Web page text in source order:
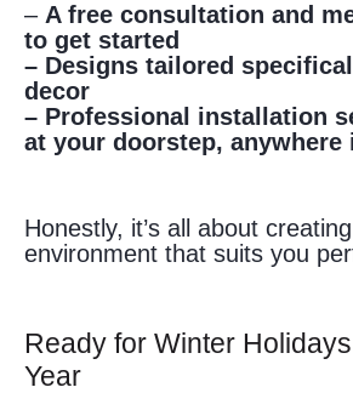
– A free consultation and
to get started
– Designs tailored
decor
– Professional installation
at your doorstep, anywhere
Honestly, it’s all about
environment that suits you
Ready for Winter
Year